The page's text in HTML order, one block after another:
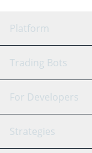
Platform
GRID Bot
Signal Bot
SmartTrade
Trading Bots
Binance
Bitfinex
For Developers
API Reference
Strategies